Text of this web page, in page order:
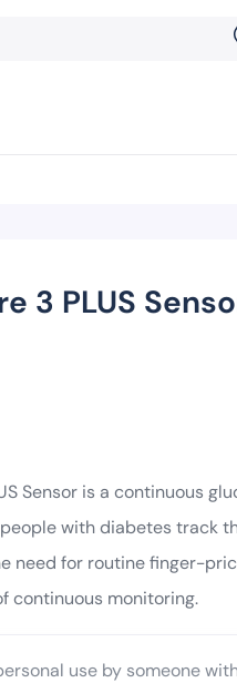
3 PLUS
Sensor is a continuous
with diabetes track
need for routine finger-
continuous monitoring.
use by someone